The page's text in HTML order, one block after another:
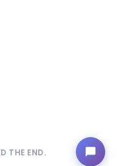
THE END.